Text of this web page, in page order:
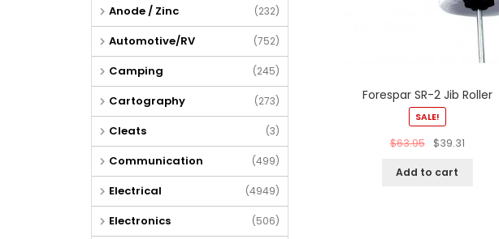
Forespar SR-2 Jib Roller
SALE!
$63.95 $39.31
Add to cart
Anode / Zinc (232)
Automotive/RV (752)
Camping (245)
Cartography (273)
Cleats (3)
Communication (499)
Electrical (4949)
Electronics (506)